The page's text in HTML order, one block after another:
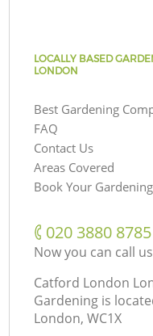
LOCALLY BASED
LONDON
Best Gardening
FAQ
Contact Us
Areas Covered
Book Your
‎020 3880 8785
Now you can call
Catford London
Gardening is
London, WC1X